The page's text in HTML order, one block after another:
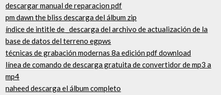
descargar manual de reparacion pdf
pm dawn the bliss descarga del álbum zip
índice de intitle de _descarga del archivo de actualización de la
base de datos del terreno egpws
técnicas de grabación modernas 8a edición pdf download
línea de comando de descarga gratuita de convertidor de mp3 a
mp4
naheed descarga el álbum completo